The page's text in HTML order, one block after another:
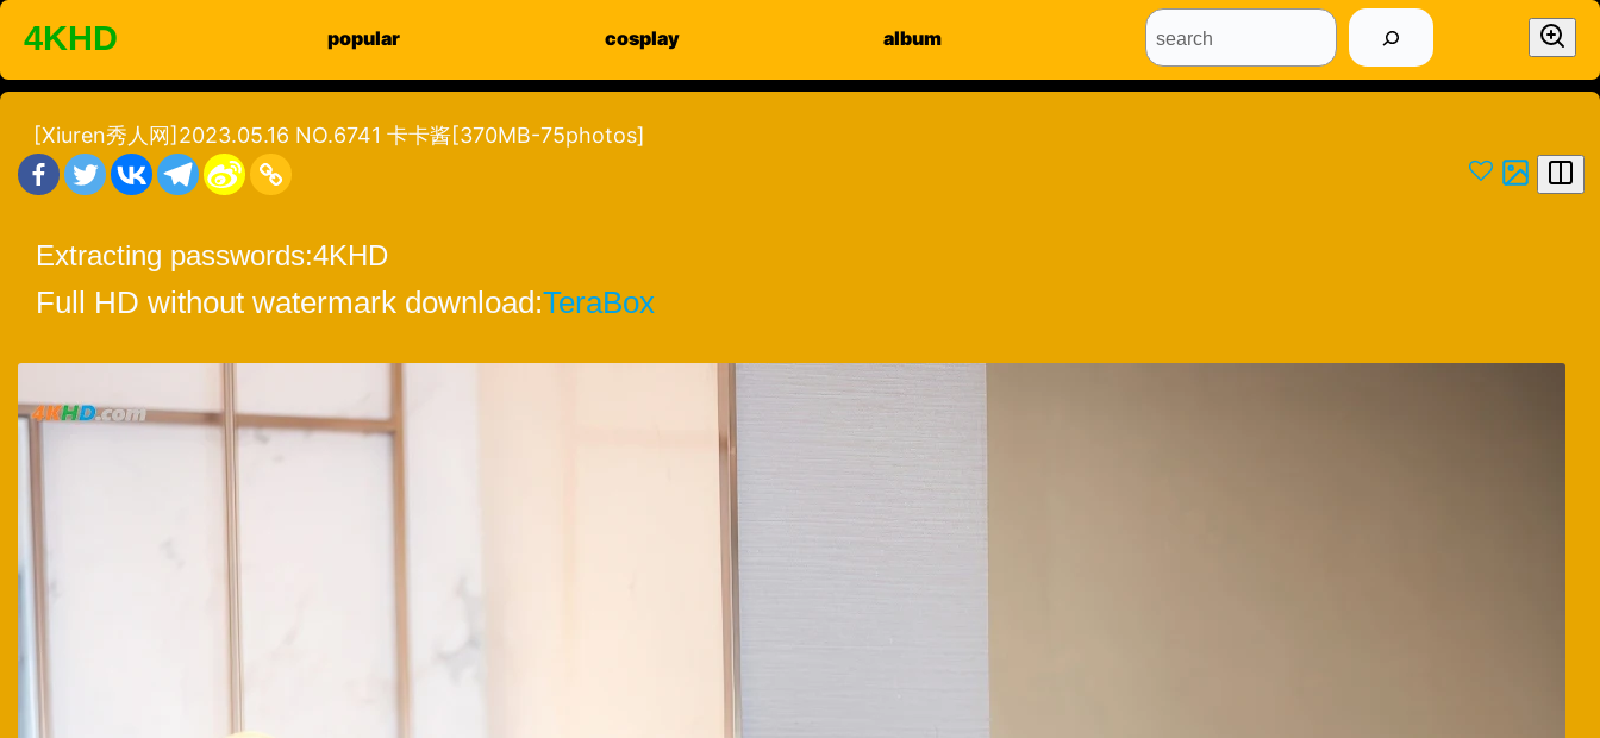
Skip
content
4KHD popular cosplay album
search
[Xiuren秀人网]2023.05.16 NO.6741 卡卡酱[370MB-75photos]
Extracting passwords:4KHD
Full HD without watermark download:TeraBox